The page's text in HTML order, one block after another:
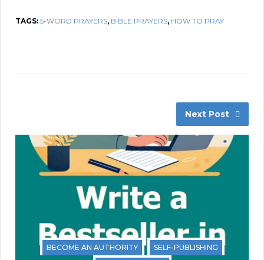
TAGS: 5-WORD PRAYERS, BIBLE PRAYERS, HOW TO PRAY
Next Post
BECOME AN AUTHORITY
SELF-PUBLISHING